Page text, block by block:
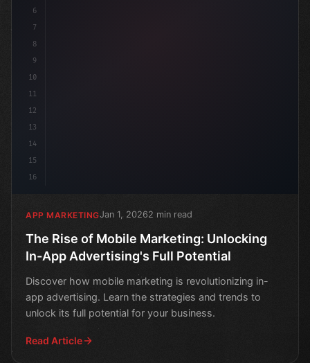
6
7
8
9
10
11
12
13
14
15
16
APP MARKETINGJan 1, 20262 min read
The Rise of Mobile Marketing: Unlocking
In-App Advertising's Full Potential
Discover how mobile marketing is revolutionizing in-
app advertising. Learn the strategies and trends to
unlock its full potential for your business.
Read Article